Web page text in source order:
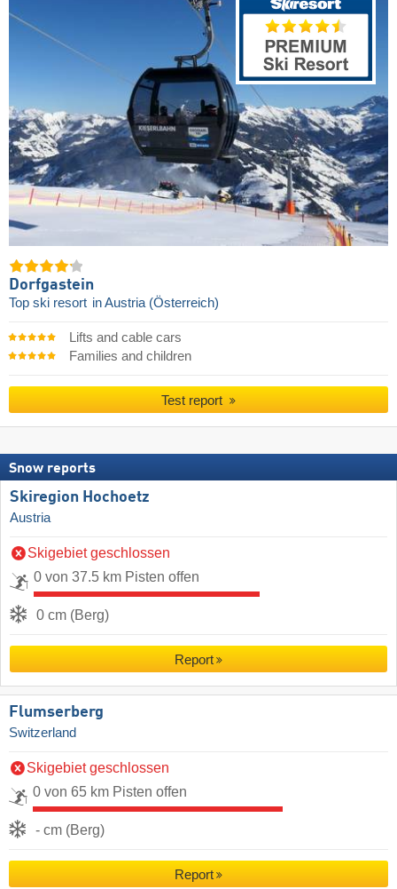
Dorfgastein
Top ski resort in Austria (Österreich)
Lifts and cable cars
Families and children
Test report
Snow reports
Skiregion Hochoetz
Austria
Skigebiet geschlossen
0 von 37.5 km Pisten offen
0 cm (Berg)
Report
Flumserberg
Switzerland
Skigebiet geschlossen
0 von 65 km Pisten offen
- cm (Berg)
Report